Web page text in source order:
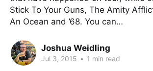
Stick To Your Guns, The Amity
An Ocean and ’68. You can…
Joshua Weidling
Jul 3, 2015 • 1 min read